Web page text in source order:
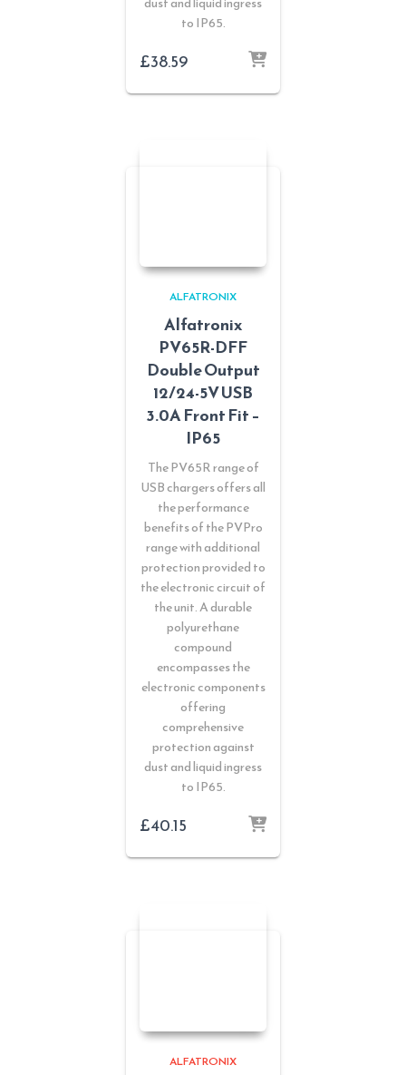
to IP65.
£38.59
ALFATRONIX
Alfatronix
PV65R-DFF
Double Output
12/24-5V USB
3.0A Front Fit –
IP65
The PV65R range of
USB chargers offers all
the performance
benefits of the PVPro
range with additional
protection provided to
the electronic circuit of
the unit. A durable
polyurethane
compound
encompasses the
electronic components
offering
comprehensive
protection against
dust and liquid ingress
to IP65.
£40.15
ALFATRONIX